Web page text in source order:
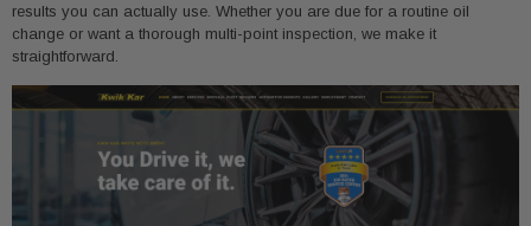
results you can actually use. Whether you are due for a routine oil
change or want a thorough multi-point inspection, we make it
straightforward.